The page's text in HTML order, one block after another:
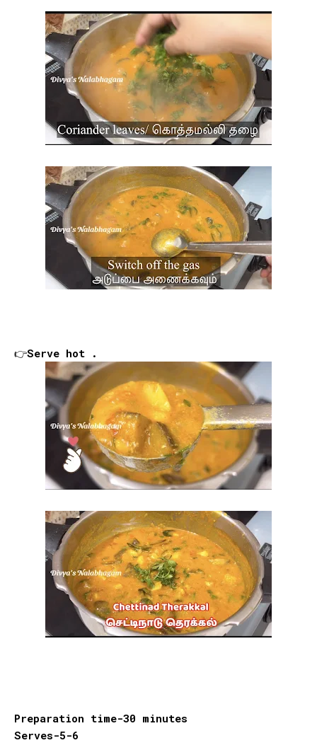
👉Serve hot .
Preparation time-30 minutes
Serves-5-6